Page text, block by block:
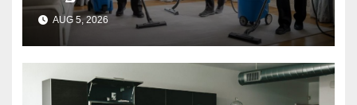
Professional Services
AUG 5, 2026